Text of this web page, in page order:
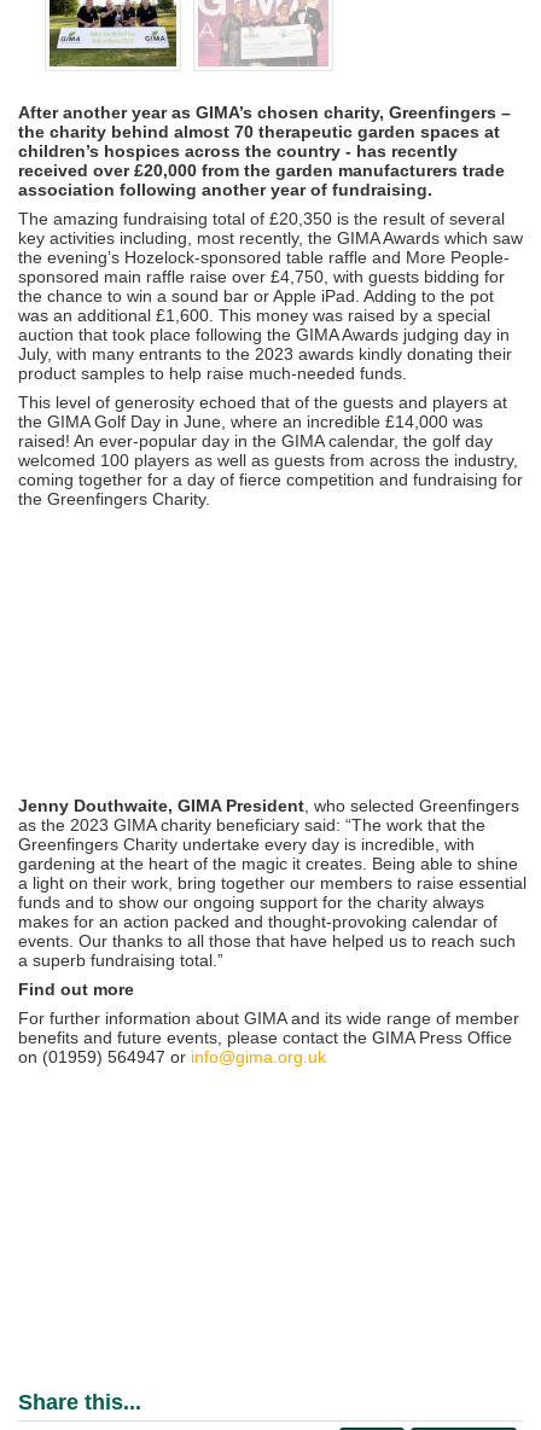
After another year as GIMA’s chosen charity, Greenfingers –
the charity behind almost 70 therapeutic garden spaces at
children’s hospices across the country - has recently
received over £20,000 from the garden manufacturers trade
association following another year of fundraising.
The amazing fundraising total of £20,350 is the result of several
key activities including, most recently, the GIMA Awards which saw
the evening’s Hozelock-sponsored table raffle and More People-
sponsored main raffle raise over £4,750, with guests bidding for
the chance to win a sound bar or Apple iPad. Adding to the pot
was an additional £1,600. This money was raised by a special
auction that took place following the GIMA Awards judging day in
July, with many entrants to the 2023 awards kindly donating their
product samples to help raise much-needed funds.
This level of generosity echoed that of the guests and players at
the GIMA Golf Day in June, where an incredible £14,000 was
raised! An ever-popular day in the GIMA calendar, the golf day
welcomed 100 players as well as guests from across the industry,
coming together for a day of fierce competition and fundraising for
the Greenfingers Charity.
Jenny Douthwaite, GIMA President , who selected Greenfingers
as the 2023 GIMA charity beneficiary said: “The work that the
Greenfingers Charity undertake every day is incredible, with
gardening at the heart of the magic it creates. Being able to shine
a light on their work, bring together our members to raise essential
funds and to show our ongoing support for the charity always
makes for an action packed and thought-provoking calendar of
events. Our thanks to all those that have helped us to reach such
a superb fundraising total.”
Find out more
For further information about GIMA and its wide range of member
benefits and future events, please contact the GIMA Press Office
on (01959) 564947 or info@gima.org.uk
Share this...